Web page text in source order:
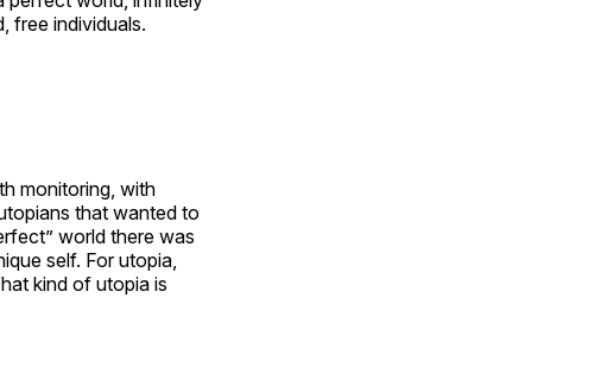
free individuals.
monitoring, with
that wanted to
world there was
self. For utopia,
kind of utopia is